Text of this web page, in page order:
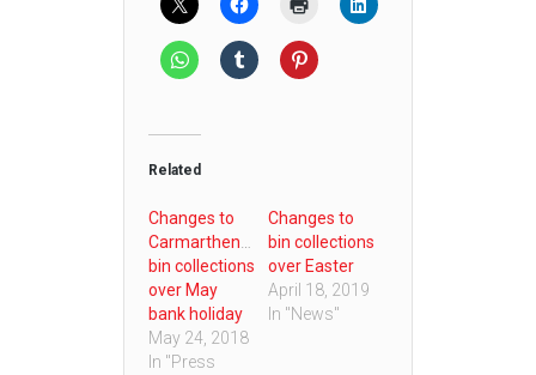
Related
Changes to
Carmarthenshire
bin collections
over May
bank holiday
May 24, 2018
In "Press
Changes to
bin collections
over Easter
April 18, 2019
In "News"